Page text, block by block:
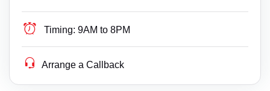
Timing: 9AM to 8PM
Arrange a Callback